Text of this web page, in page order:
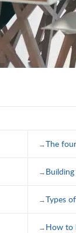
The
Building
Types
How to